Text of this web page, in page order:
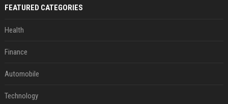
FEATURED CATEGORIES
Health
Finance
Automobile
Technology